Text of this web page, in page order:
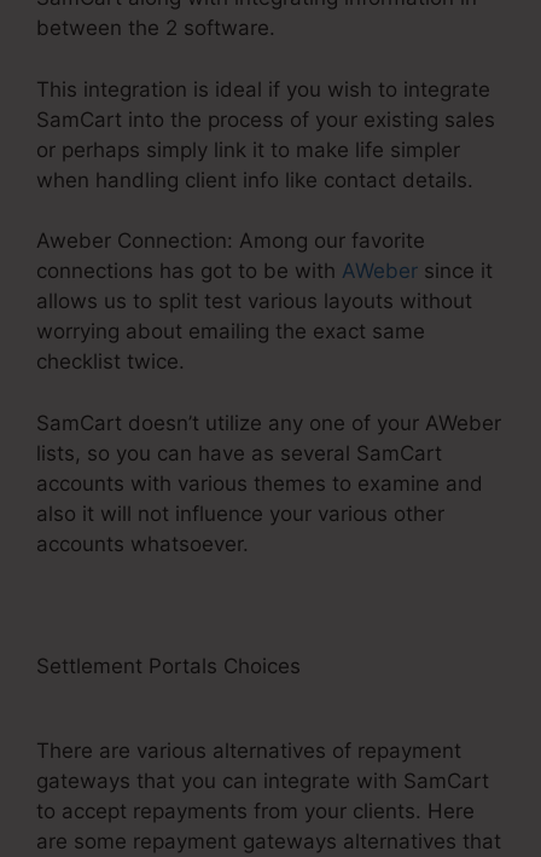
between the 2 software.
This integration is ideal if you wish to integrate
SamCart into the process of your existing sales
or perhaps simply link it to make life simpler
when handling client info like contact details.
Aweber Connection: Among our favorite
connections has got to be with AWeber since it
allows us to split test various layouts without
worrying about emailing the exact same
checklist twice.
SamCart doesn’t utilize any one of your AWeber
lists, so you can have as several SamCart
accounts with various themes to examine and
also it will not influence your various other
accounts whatsoever.
Settlement Portals Choices
There are various alternatives of repayment
gateways that you can integrate with SamCart
to accept repayments from your clients. Here
are some repayment gateways alternatives that